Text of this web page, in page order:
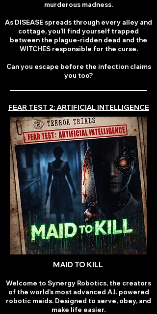
murderous madness.
As DISEASE spreads through every alley and
cottage, you’ll find yourself trapped
between the plague-ridden dead and the
WITCHES responsible for the curse.
Can you escape before the infection claims
you too?
FEAR TEST 2: ARTIFICIAL INTELLIGENCE
MAID TO KILL
Welcome to Synergy Robotics, the creators
of the world’s most advanced A.I. powered
robotic maids. Designed to serve, obey, and
make life easier.